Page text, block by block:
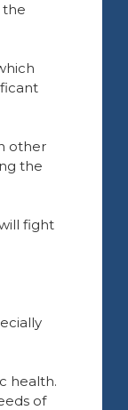
the
other
the
fight
health.
of